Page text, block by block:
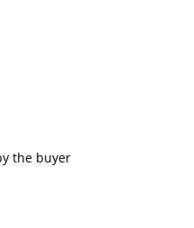
the buyer